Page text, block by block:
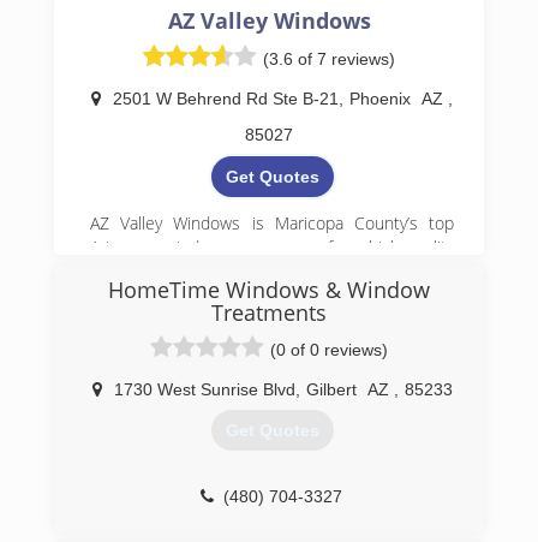
AZ Valley Windows
(3.6 of 7 reviews)
2501 W Behrend Rd Ste B-21 Phoenix AZ
85027
Get Quotes
AZ Valley Windows is Maricopa County’s top
Arizona window company for high-quality
installation and exterior door installation
services. With our replacement door options,
your home will receive the perfect upgrade. Our
energy-efficient windows and storm doors
guarantee your home stays comfortable and
services to a wide range of building materials,
to support your home improvement projects
with quality you can rely on.
HomeTime Windows & Window
Treatments
(0 of 0 reviews)
1730 West Sunrise Blvd Gilbert AZ 85233
Get Quotes
(480) 704-3327